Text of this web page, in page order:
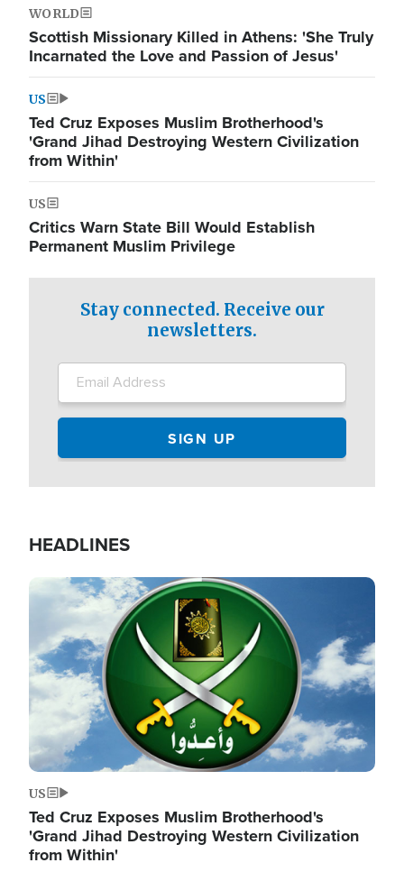
WORLD
Scottish Missionary Killed in Athens: 'She Truly
Incarnated the Love and Passion of Jesus'
US
Ted Cruz Exposes Muslim Brotherhood's
'Grand Jihad Destroying Western Civilization
from Within'
US
Critics Warn State Bill Would Establish
Permanent Muslim Privilege
Stay connected. Receive our
newsletters.
HEADLINES
Image
US
Ted Cruz Exposes Muslim Brotherhood's
'Grand Jihad Destroying Western Civilization
from Within'